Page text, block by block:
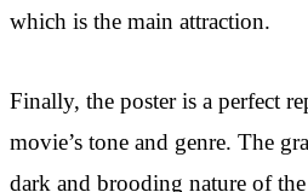
which is the main attraction.
Finally, the poster is a perfect
movie’s tone and genre. The
dark and brooding nature of